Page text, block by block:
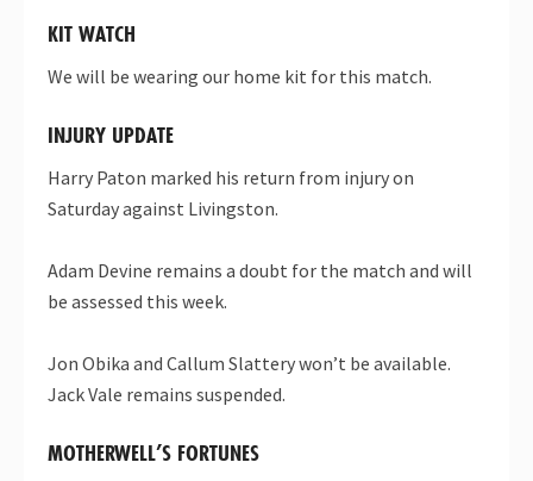
KIT WATCH
We will be wearing our home kit for this match.
INJURY UPDATE
Harry Paton marked his return from injury on
Saturday against Livingston.
Adam Devine remains a doubt for the match and will
be assessed this week.
Jon Obika and Callum Slattery won’t be available.
Jack Vale remains suspended.
MOTHERWELL’S FORTUNES